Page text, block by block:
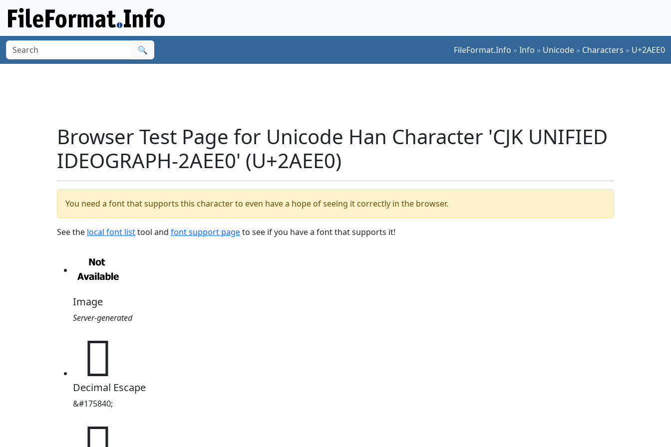
🔍 FileFormat.Info »Info » Unicode » Characters » U+2AEE0
Browser Test Page for Unicode Han Character 'CJK UNIFIED
IDEOGRAPH-2AEE0' (U+2AEE0)
You need a font that supports this character to even have a hope of seeing it correctly in the browser.
See the local font listtool and font support pageto see if you have a font that supports it!
Image
Server-generated
𪻠
Decimal Escape
&#175840;